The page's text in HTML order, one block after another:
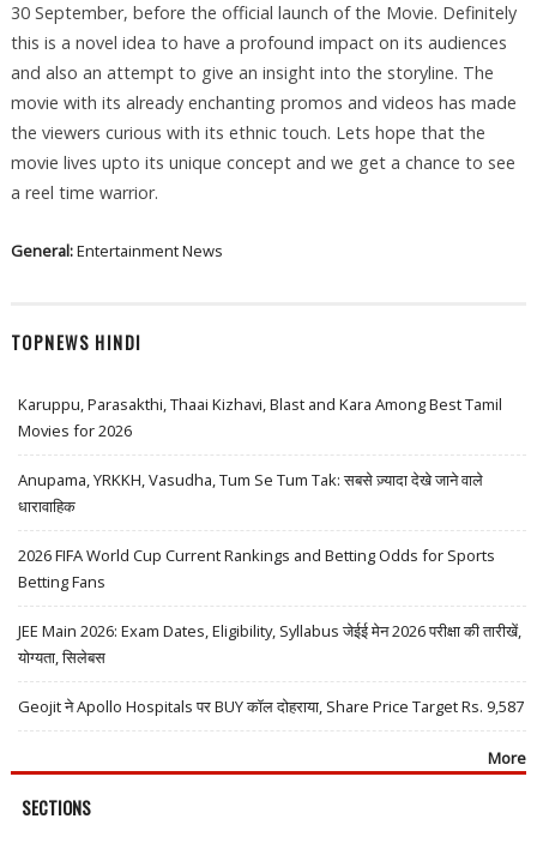
30 September, before the official launch of the Movie. Definitely
this is a novel idea to have a profound impact on its audiences
and also an attempt to give an insight into the storyline. The
movie with its already enchanting promos and videos has made
the viewers curious with its ethnic touch. Lets hope that the
movie lives upto its unique concept and we get a chance to see
a reel time warrior.
General:Entertainment News
TOPNEWS HINDI
Karuppu, Parasakthi, Thaai Kizhavi, Blast and Kara Among Best Tamil
Movies for 2026
Anupama, YRKKH, Vasudha, Tum Se Tum Tak: सबसे ज़्यादा देखे जाने वाले
धारावाहिक
2026 FIFA World Cup Current Rankings and Betting Odds for Sports
Betting Fans
JEE Main 2026: Exam Dates, Eligibility, Syllabus जेईई मेन 2026 परीक्षा की तारीखें,
योग्यता, सिलेबस
Geojit ने Apollo Hospitals पर BUY कॉल दोहराया, Share Price Target Rs. 9,587
More
SECTIONS